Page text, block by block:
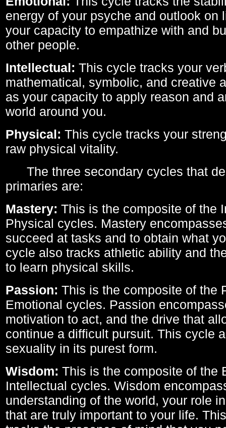
energy of your psyche and outlook on
your capacity to empathize with and
other people.
Intellectual: This cycle tracks your
mathematical, symbolic, and creative
as your capacity to apply reason and
world around you.
Physical: This cycle tracks your
raw physical vitality.
The three secondary cycles that
primaries are:
Mastery: This is the composite of the
Physical cycles. Mastery
succeed at tasks and to obtain what
cycle also tracks athletic ability and
to learn physical skills.
Passion: This is the composite of the
Emotional cycles. Passion
motivation to act, and the drive that
continue a difficult pursuit. This cycle
sexuality in its purest form.
Wisdom: This is the composite of the
Intellectual cycles. Wisdom
understanding of the world, your role
that are truly important to your life.